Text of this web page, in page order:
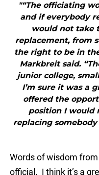
"“The officiating
and if everybody
would not take
replacement, from
the right to be in
Markbreit said.
junior college,
I’m sure it was a
offered the
position I would
replacing
Words of wisdom
official. I think it’s a